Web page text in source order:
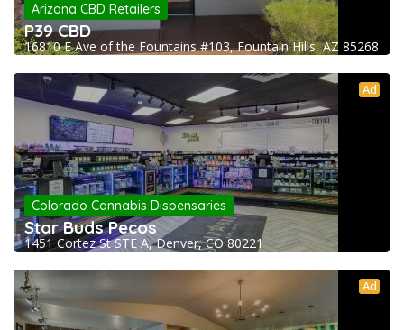
Arizona CBD Retailers
P39 CBD
16810 E Ave of the Fountains #103, Fountain Hills, AZ 85268
Ad
Colorado Cannabis Dispensaries
Star Buds Pecos
1451 Cortez St STE A, Denver, CO 80221
Ad